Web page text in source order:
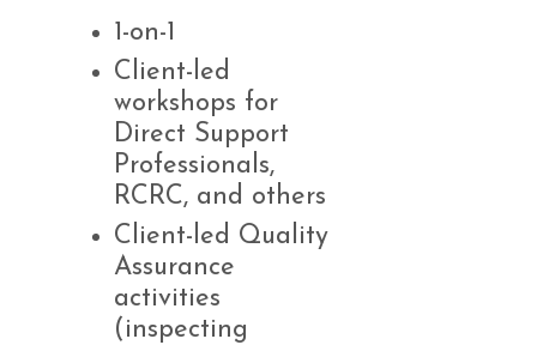
1-on-1
Client-led
workshops for
Direct Support
Professionals,
RCRC, and others
Client-led Quality
Assurance
activities
(inspecting